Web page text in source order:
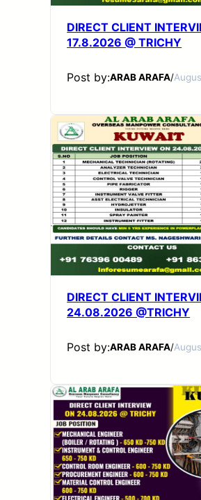
DIRECT CLIENT
17.8.2026 @ TRICHY
Post by:ARAB ARAFA/
DIRECT CLIENT
24.08.2026 @TRICHY
Post by:ARAB ARAFA/